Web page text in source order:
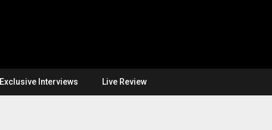
Exclusive Interviews Live Review